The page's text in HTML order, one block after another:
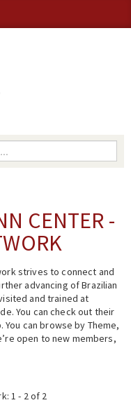
keywords
CENTER -
strives to connect and
advancing of Brazilian
and trained at
You can check out their
can browse by Theme,
open to new members,
1 - 2 of 2